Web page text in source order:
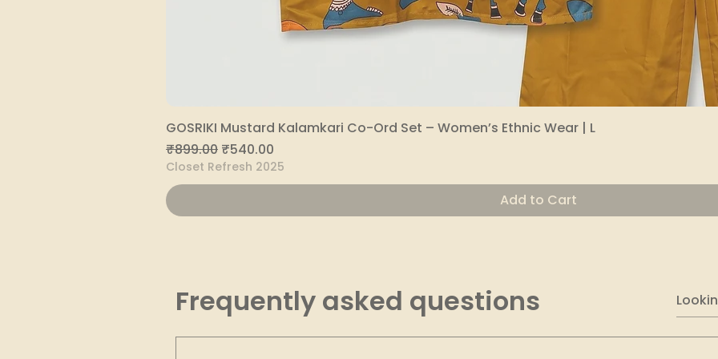
Quick View
GOSRIKI Mustard Kalamkari Co-Ord Set – Women’s Ethnic Wear | L
Regular Price
₹899.00 Sale Price
₹540.00
Closet Refresh 2025
Add to Cart
Frequently asked questions